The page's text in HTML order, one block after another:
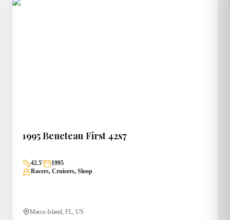
1995Beneteau First 42s7
42.5'
1995
Racers, Cruisers, Sloop
Marco Island, FL, US